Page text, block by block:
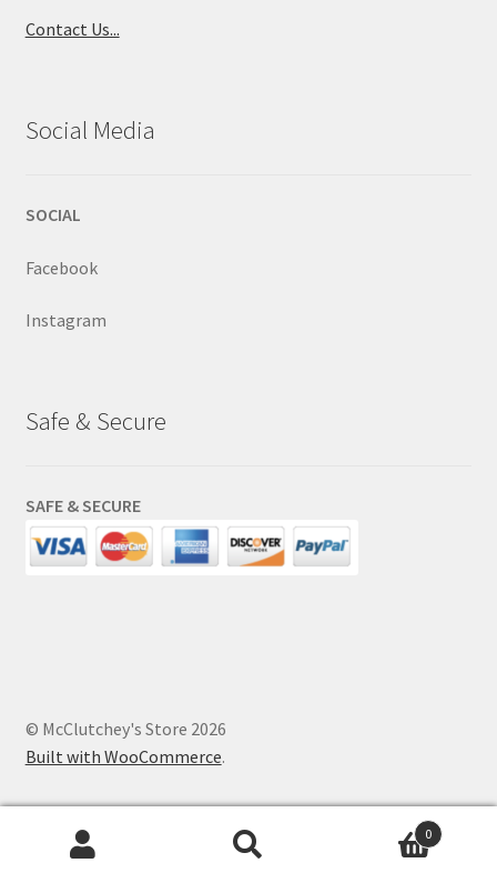
Contact Us...
Social Media
SOCIAL
Facebook
Instagram
Safe & Secure
SAFE & SECURE
© McClutchey's Store 2026
Built with WooCommerce.
Search
0